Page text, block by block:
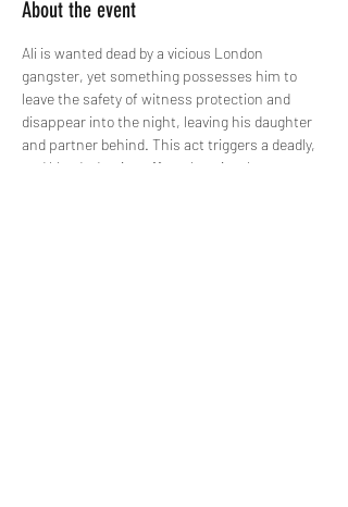
About the event
Ali is wanted dead by a vicious London
gangster, yet something possesses him to
leave the safety of witness protection and
disappear into the night, leaving his daughter
and partner behind. This act triggers a deadly,
and bloody domino effect that ricochets